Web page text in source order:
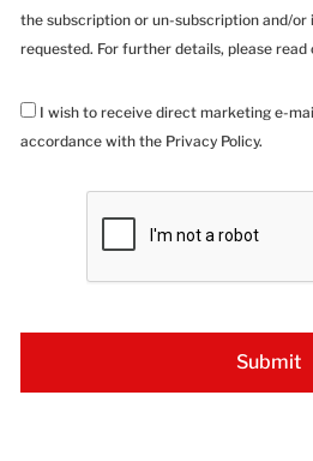
the subscription or un-subscription and/or
requested. For further details, please read
I wish to receive direct marketing e-
accordance with the Privacy Policy.